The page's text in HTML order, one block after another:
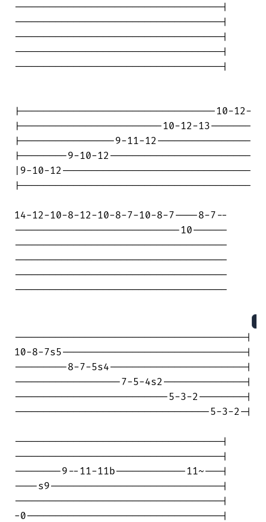
-----------------------------------|
-----------------------------------|
-----------------------------------|
-----------------------------------|
-----------------------------------|
|---------------------------------10-12-
|------------------------10-12-13-------
|----------------9-11-12----------------
|--------9-10-12------------------------
|9-10-12--------------------------------
|---------------------------------------
14-12-10-8-12-10-8-7-10-8-7----8-7--
----------------------------10------
------------------------------------
------------------------------------
------------------------------------
------------------------------------